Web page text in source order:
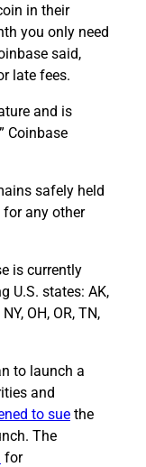
in their
you only need
said,
late fees.
and is
Coinbase
safely held
for any other
is currently
U.S. states: AK,
OH, OR, TN,
to launch a
and
to sue the
The
for